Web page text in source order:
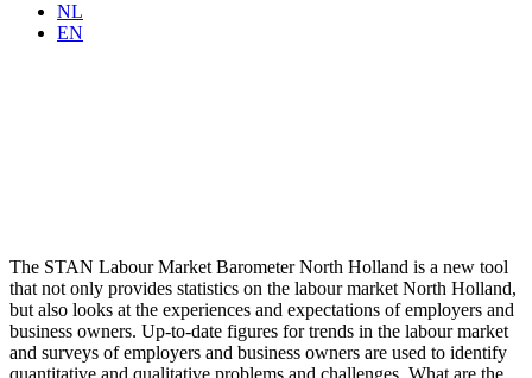
NL
EN
The STAN Labour Market Barometer North Holland is a new tool
that not only provides statistics on the labour market North Holland,
but also looks at the experiences and expectations of employers and
business owners. Up-to-date figures for trends in the labour market
and surveys of employers and business owners are used to identify
quantitative and qualitative problems and challenges. What are the